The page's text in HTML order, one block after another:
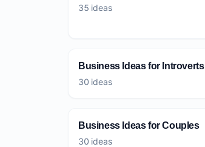
35 ideas
Business Ideas for Introverts
30 ideas
Business Ideas for Couples
30 ideas